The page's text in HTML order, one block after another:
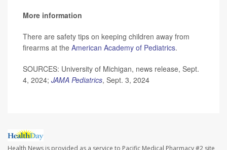
More information
There are safety tips on keeping children away from
firearms at the American Academy of Pediatrics.
SOURCES: University of Michigan, news release, Sept.
4, 2024; JAMA Pediatrics, Sept. 3, 2024
Health News is provided as a service to Pacific Medical Pharmacy #2 site